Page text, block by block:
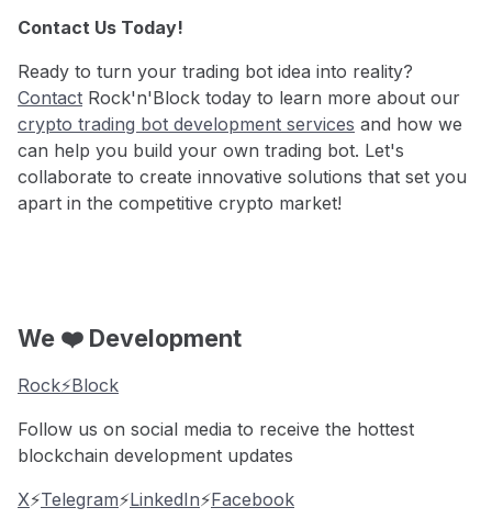
Contact Us Today!
Ready to turn your trading bot idea into reality?
Contact Rock'n'Block today to learn more about our
crypto trading bot development services and how we
can help you build your own trading bot. Let's
collaborate to create innovative solutions that set you
apart in the competitive crypto market!
We ❤️ Development
Rock⚡️Block
Follow us on social media to receive the hottest
blockchain development updates
X⚡️Telegram⚡️LinkedIn⚡️Facebook